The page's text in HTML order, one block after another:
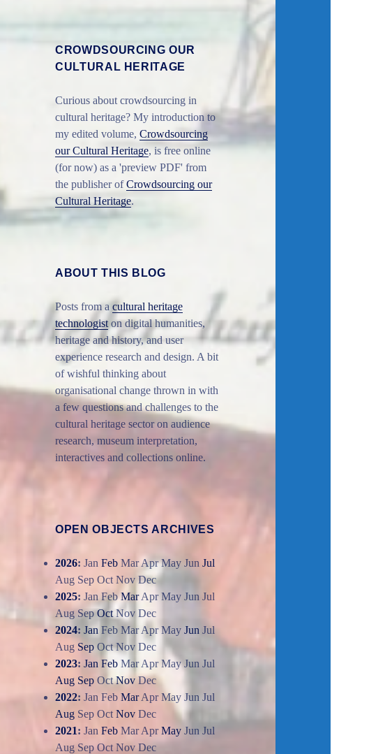
CROWDSOURCING OUR
CULTURAL HERITAGE
Curious about crowdsourcing in
cultural heritage? My introduction to
my edited volume,Crowdsourcing
our Cultural Heritage, is free online
(for now) as a 'preview PDF' from
the publisher ofCrowdsourcing our
Cultural Heritage.
ABOUT THIS BLOG
Posts from acultural heritage
technologist on digital humanities,
heritage and history, and user
experience research and design. A bit
of wishful thinking about
organisational change thrown in with
a few questions and challenges to the
cultural heritage sector on audience
research, museum interpretation,
interactives and collections online.
OPEN OBJECTS ARCHIVES
2026:Jan Feb Mar Apr May Jun Jul
Aug Sep Oct Nov Dec
2025:Jan Feb Mar Apr May Jun Jul
Aug Sep Oct Nov Dec
2024:Jan Feb Mar Apr May Jun Jul
Aug Sep Oct Nov Dec
2023:Jan Feb Mar Apr May Jun Jul
Aug Sep Oct Nov Dec
2022:Jan Feb Mar Apr May Jun Jul
Aug Sep Oct Nov Dec
2021:Jan Feb Mar Apr May Jun Jul
Aug Sep Oct Nov Dec